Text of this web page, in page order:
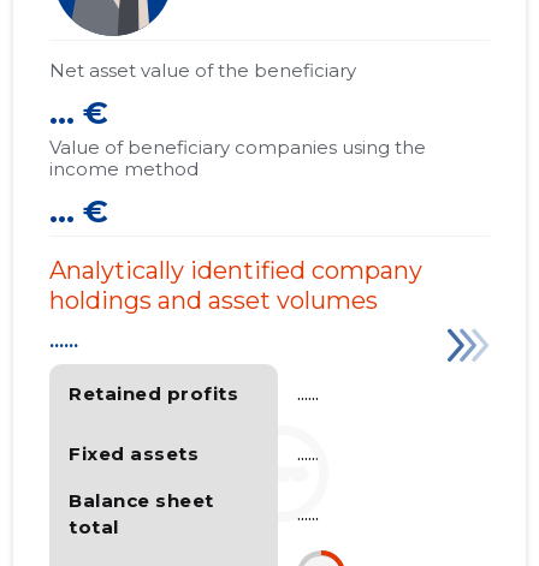
Net asset value of the beneficiary
... €
Value of beneficiary companies using the
income method
... €
Analytically identified company
holdings and asset volumes
Retained profits
Fixed assets
Balance sheet
total
......
......
......
......